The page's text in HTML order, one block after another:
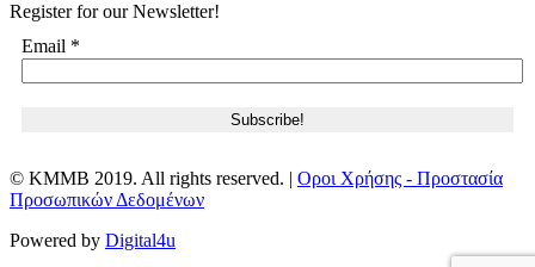
Register for our Newsletter!
Email *
© KMMB 2019. All rights reserved. | Οροι Χρήσης - Προστασία
Προσωπικών Δεδομένων
Powered by Digital4u